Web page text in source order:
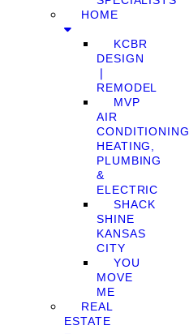
HOME
KCBR
DESIGN
❘
REMODEL
MVP
AIR
CONDITIONING,
HEATING,
PLUMBING
&
ELECTRIC
SHACK
SHINE
KANSAS
CITY
YOU
MOVE
ME
REAL
ESTATE